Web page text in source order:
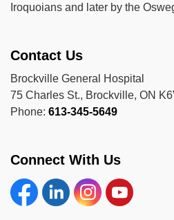
Iroquoians and later by the
Contact Us
Brockville General Hospital
75 Charles St., Brockville, ON
Phone: 613-345-5649
Connect With Us
FacebookLinkedinInstagramYouTube